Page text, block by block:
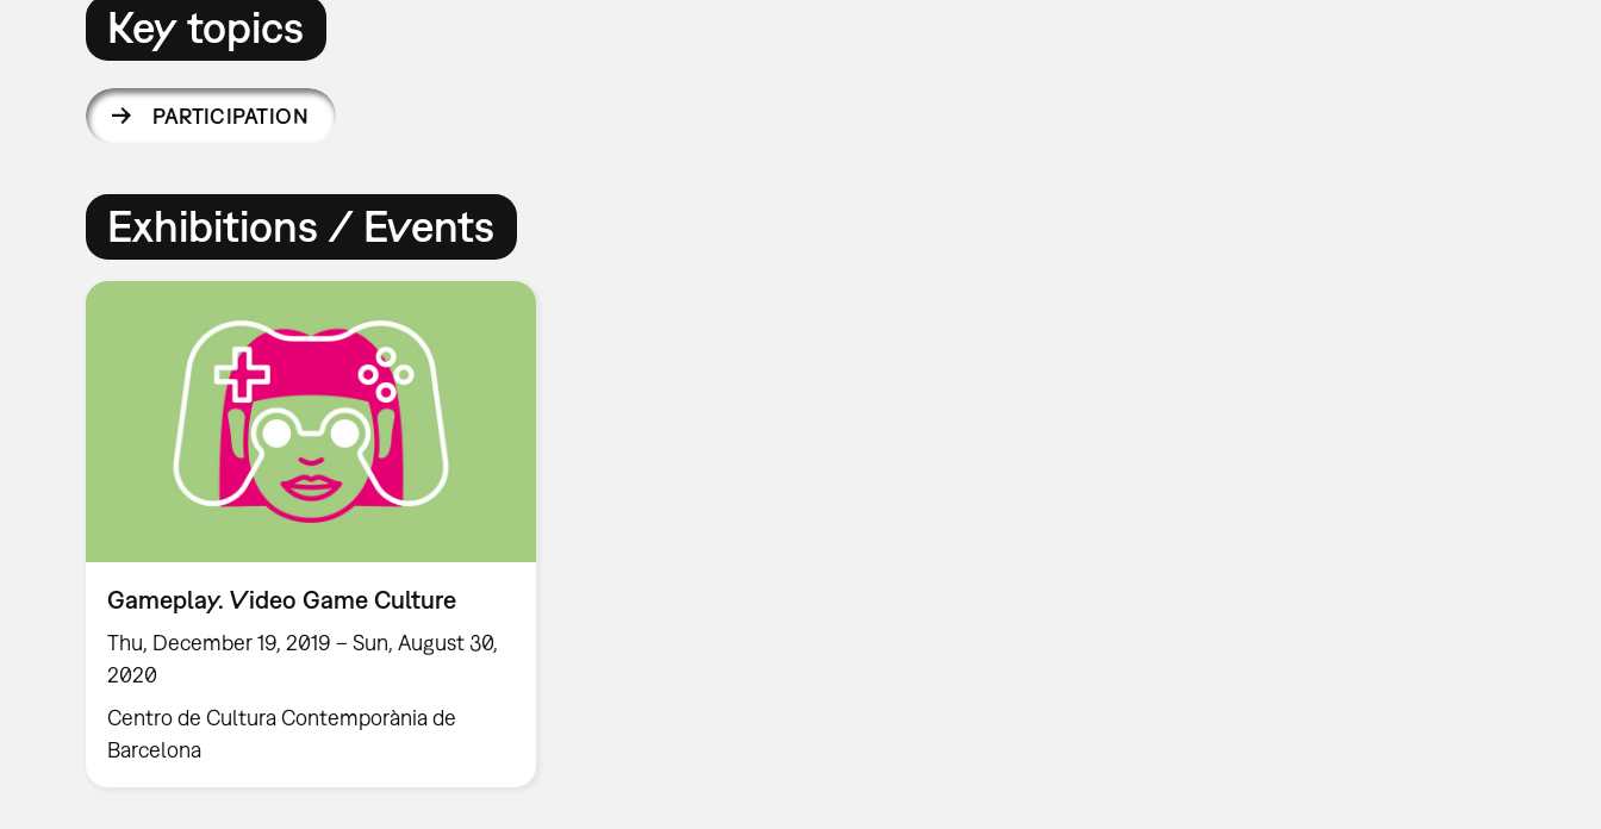
Key topics
PARTICIPATION
Exhibitions / Events
Gameplay. Video Game Culture
Thu, December 19, 2019 – Sun, August 30,
2020
Centro de Cultura Contemporània de
Barcelona